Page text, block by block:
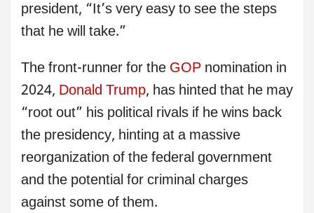
president, “It’s very easy to see the steps
that he will take.”
The front-runner for the GOP nomination in
2024, Donald Trump, has hinted that he may
“root out” his political rivals if he wins back
the presidency, hinting at a massive
reorganization of the federal government
and the potential for criminal charges
against some of them.